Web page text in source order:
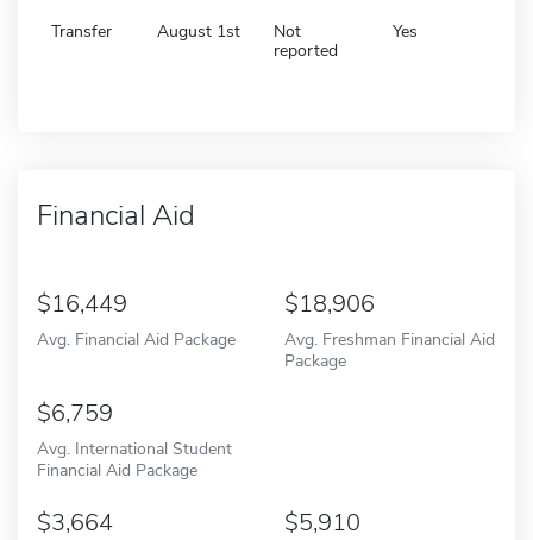
Transfer August 1st
Not
reported
Yes
Financial Aid
16,449
Avg. Financial Aid Package
18,906
Avg. Freshman Financial Aid
Package
6,759
Avg. International Student
Financial Aid Package
3,664 5,910